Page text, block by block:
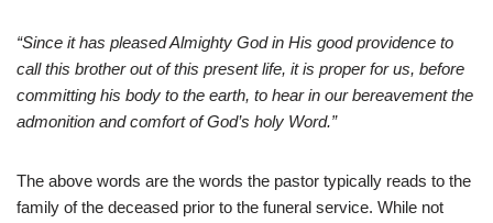
“Since it has pleased Almighty God in His good providence to
call this brother out of this present life, it is proper for us, before
committing his body to the earth, to hear in ourbereavement the
admonition and comfort of God’s holy Word.”
The above words are the words the pastor typically reads to the
family of the deceased prior to the funeral service. While not